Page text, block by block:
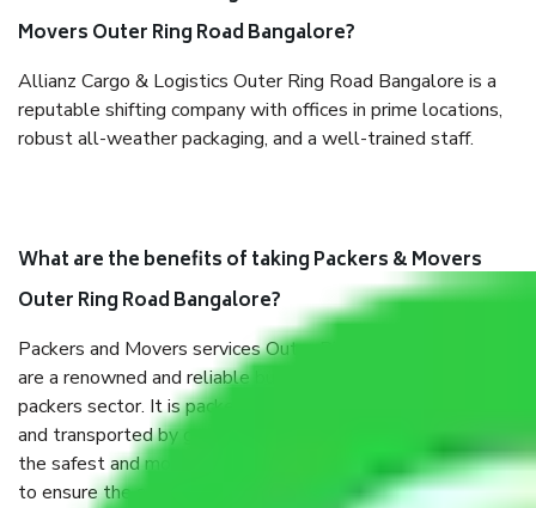
Movers Outer Ring Road Bangalore?
Allianz Cargo & Logistics Outer Ring Road Bangalore is a
reputable shifting company with offices in prime locations,
robust all-weather packaging, and a well-trained staff.
What are the benefits of taking Packers & Movers
Outer Ring Road Bangalore?
Packers and Movers services Outer Ring Road Bangalore
are a renowned and reliable business in the movers and
packers sector. It is packed, unpacked, loaded, unloaded,
and transported by goods by highly trained staff. We use
the safest and most secure packaging items’ and containers
to ensure the safety of the products.